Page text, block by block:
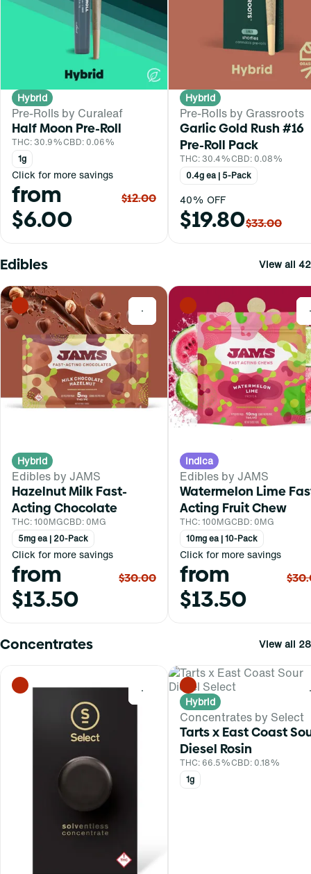
Hybrid
Pre-Rolls by Curaleaf
Half Moon Pre-Roll
THC: 30.9%CBD: 0.06%
1g
Click for more savings
from
$6.00
$12.00
Hybrid
Pre-Rolls by Grassroots
Garlic Gold Rush #16
Pre-Roll Pack
THC: 30.4%CBD: 0.08%
0.4g ea | 5-Pack
40% OFF
$19.80$33.00
Edibles View all 42
0
Hybrid
Edibles by JAMS
Hazelnut Milk Fast-
Acting Chocolate
THC: 100MGCBD: 0MG
5mg ea | 20-Pack
Click for more savings
from
$13.50
$30.00
Indica
Edibles by JAMS
Watermelon Lime
Acting Fruit Chew
THC: 100MGCBD: 0MG
10mg ea | 10-Pack
Click for more savings
from
$13.50
Concentrates View all 28
0
Hybrid
Concentrates by Select
Tarts x East Coast
Diesel Rosin
THC: 66.5%CBD: 0.18%
1g